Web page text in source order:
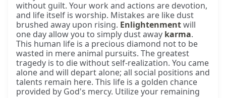
without guilt. Your work and actions are devotion,
and life itself is worship. Mistakes are like dust
brushed away upon rising. Enlightenmentwill
one day allow you to simply dust away karma.
This human life is a precious diamond not to be
wasted in mere animal pursuits. The greatest
tragedy is to die without self-realization. You came
alone and will depart alone; all social positions and
talents remain here. This life is a golden chance
provided by God's mercy. Utilize your remaining